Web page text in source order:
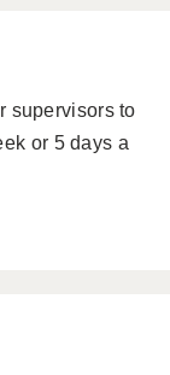
supervisors to
or 5 days a